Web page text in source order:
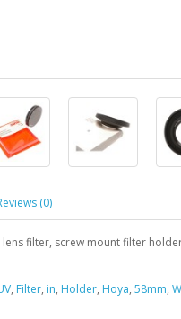
(0)
filter, screw mount filter
, Filter, in, Holder, Hoya, 58mm,